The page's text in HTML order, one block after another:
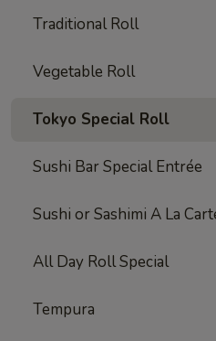
Traditional Roll
Vegetable Roll
Tokyo Special Roll
Sushi Bar Special Entrée
Sushi or Sashimi A La
All Day Roll Special
Tempura